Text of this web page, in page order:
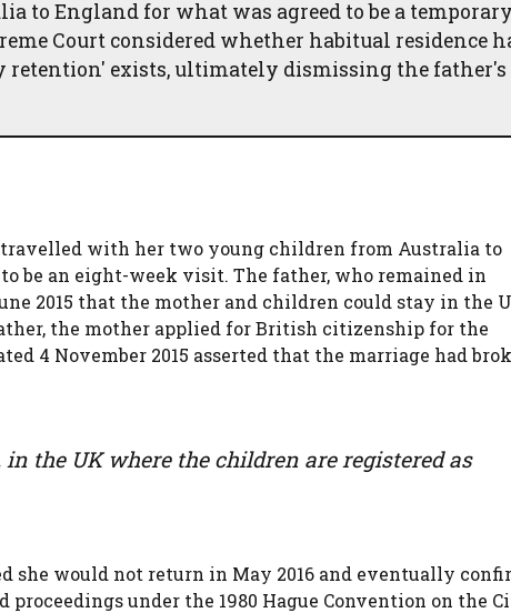
to England for what was agreed to be a temporary
Court considered whether habitual residence
exists, ultimately dismissing the father's
with her two young children from Australia to
be an eight-week visit. The father, who remained in
2015 that the mother and children could stay in the
the mother applied for British citizenship for the
4 November 2015 asserted that the marriage had
the UK where the children are registered as
she would not return in May 2016 and eventually
under the 1980 Hague Convention on the